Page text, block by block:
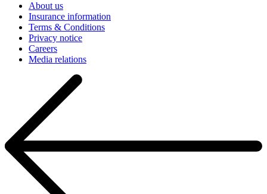
About us
Insurance information
Terms & Conditions
Privacy notice
Careers
Media relations